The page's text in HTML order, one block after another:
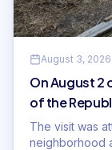
August 3, 2026
On August 2
of the
The visit was
neighborhood